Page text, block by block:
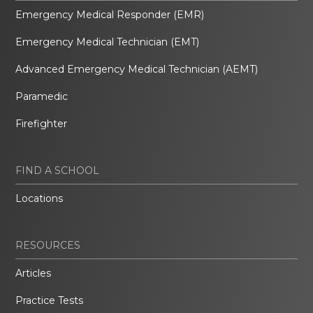
Emergency Medical Responder (EMR)
Emergency Medical Technician (EMT)
Advanced Emergency Medical Technician (AEMT)
Paramedic
Firefighter
FIND A SCHOOL
Locations
RESOURCES
Articles
Practice Tests